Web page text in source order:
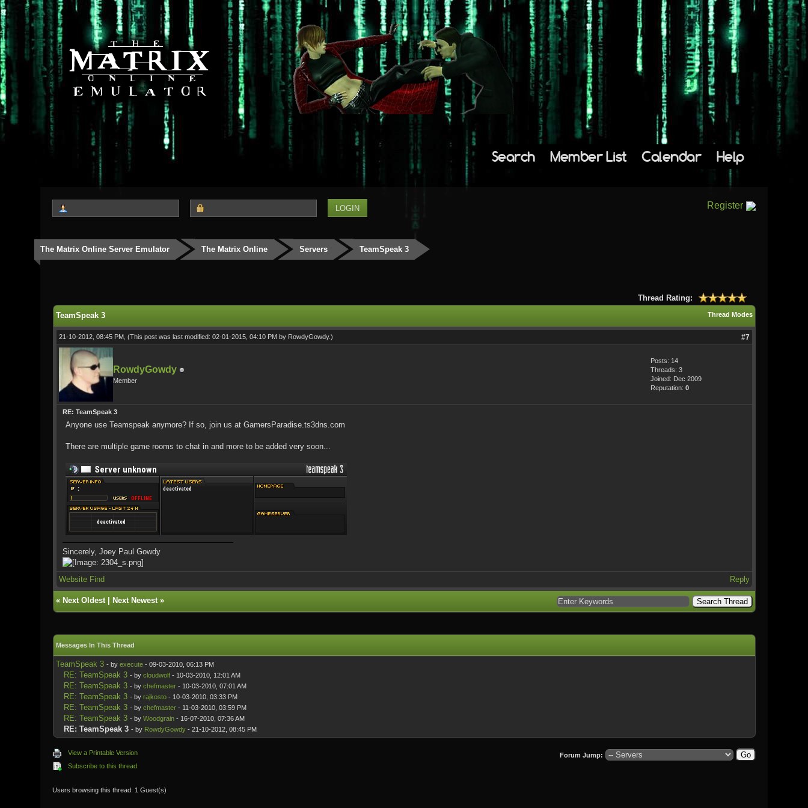
Search Member List Calendar Help
Register
The Matrix Online Server Emulator The Matrix Online Servers TeamSpeak 3
Thread Rating:
Thread Modes
TeamSpeak 3
21-10-2012, 08:45 PM, (This post was last modified: 02-01-2015, 04:10 PM by RowdyGowdy.) #7
RowdyGowdy
Member
Posts: 14
Threads: 3
Joined: Dec 2009
Reputation: 0
RE: TeamSpeak 3
Anyone use Teamspeak anymore? If so, join us at GamersParadise.ts3dns.com
There are multiple game rooms to chat in and more to be added very soon...
Sincerely, Joey Paul Gowdy
Website Find Reply
« Next Oldest| Next Newest»
Messages In This Thread
TeamSpeak 3 - by execute- 09-03-2010, 06:13 PM
RE: TeamSpeak 3 - by cloudwolf- 10-03-2010, 12:01 AM
RE: TeamSpeak 3 - by chefmaster- 10-03-2010, 07:01 AM
RE: TeamSpeak 3 - by rajkosto- 10-03-2010, 03:33 PM
RE: TeamSpeak 3 - by chefmaster- 11-03-2010, 03:59 PM
RE: TeamSpeak 3 - by Woodgrain- 16-07-2010, 07:36 AM
RE: TeamSpeak 3 - by RowdyGowdy- 21-10-2012, 08:45 PM
View a Printable Version
Subscribe to this thread
Forum Jump:
Users browsing this thread: 1 Guest(s)